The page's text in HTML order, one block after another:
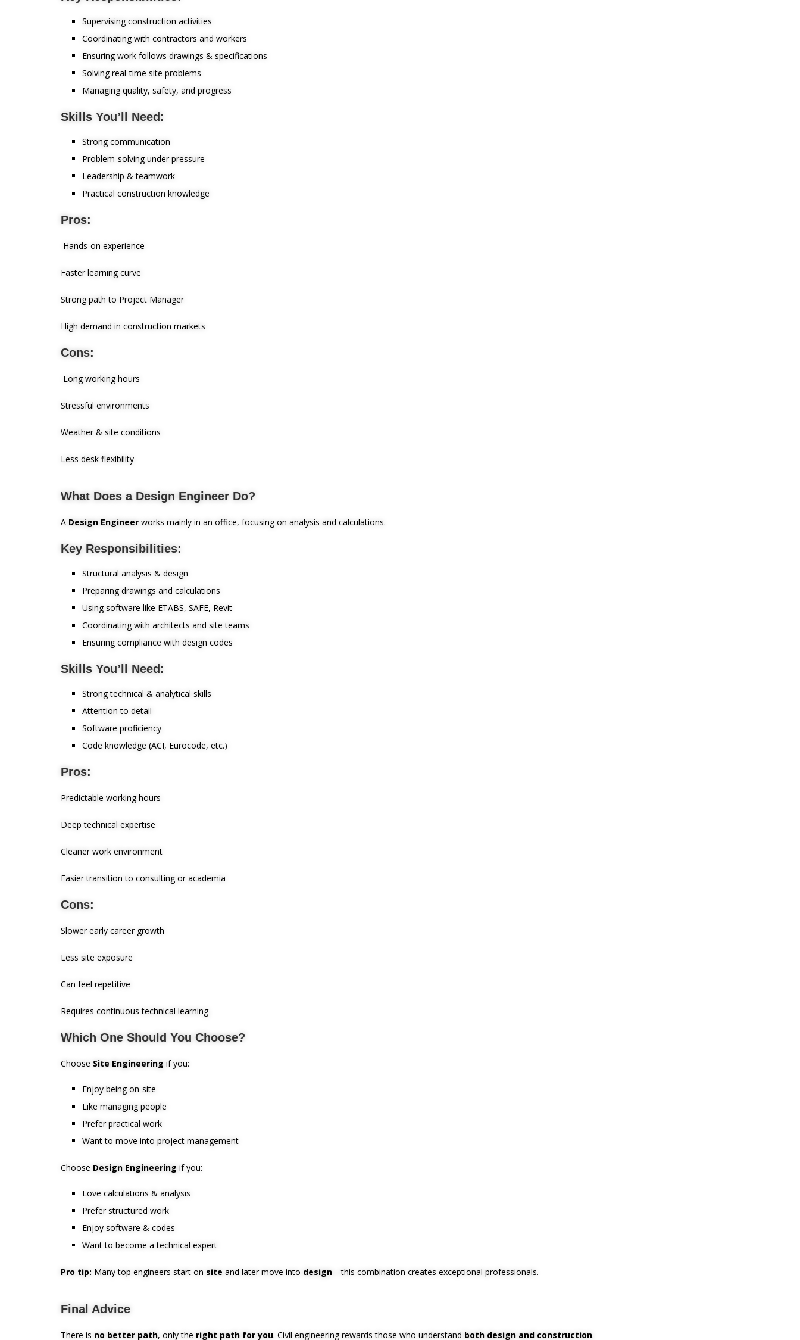
Supervising construction activities
Coordinating with contractors and workers
Ensuring work follows drawings & specifications
Solving real-time site problems
Managing quality, safety, and progress
Skills You’ll Need:
Strong communication
Problem-solving under pressure
Leadership & teamwork
Practical construction knowledge
Pros:
Hands-on experience
Faster learning curve
Strong path to Project Manager
High demand in construction markets
Cons:
Long working hours
Stressful environments
Weather & site conditions
Less desk flexibility
What Does a Design Engineer Do?
A Design Engineer works mainly in an office, focusing on analysis and calculations.
Key Responsibilities:
Structural analysis & design
Preparing drawings and calculations
Using software like ETABS, SAFE, Revit
Coordinating with architects and site teams
Ensuring compliance with design codes
Skills You’ll Need:
Strong technical & analytical skills
Attention to detail
Software proficiency
Code knowledge (ACI, Eurocode, etc.)
Pros:
Predictable working hours
Deep technical expertise
Cleaner work environment
Easier transition to consulting or academia
Cons:
Slower early career growth
Less site exposure
Can feel repetitive
Requires continuous technical learning
Which One Should You Choose?
Choose Site Engineering if you:
Enjoy being on-site
Like managing people
Prefer practical work
Want to move into project management
Choose Design Engineering if you:
Love calculations & analysis
Prefer structured work
Enjoy software & codes
Want to become a technical expert
Pro tip: Many top engineers start on site and later move into design—this combination creates exceptional professionals.
Final Advice
There is no better path, only the right path for you. Civil engineering rewards those who understand both design and construction.